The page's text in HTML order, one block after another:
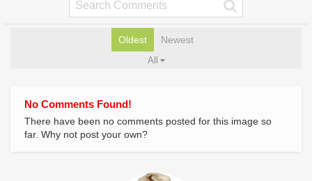
Oldest Newest
All
No Comments Found!
There have been no comments posted for this image so
far. Why not post your own?